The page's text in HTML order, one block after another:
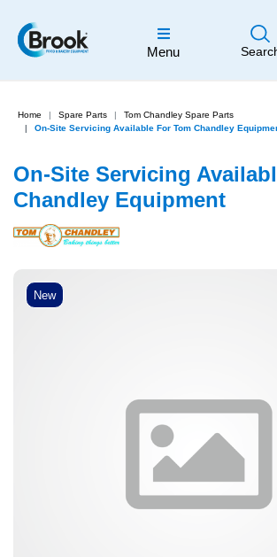
Menu
Home Spare Parts
Tom Chandley Spare Parts
On-Site Servicing Available For Tom Chandley
New
On-Site Servicing
Chandley Equipment